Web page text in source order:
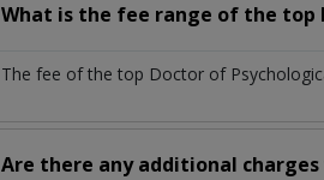
What is the fee range of the top
The fee of the top Doctor of
Are there any additional